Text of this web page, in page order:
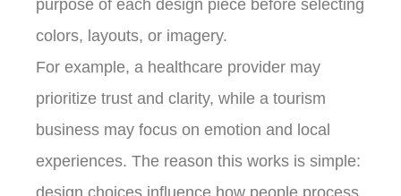
purpose of each design piece before selecting
colors, layouts, or imagery.
For example, a healthcare provider may
prioritize trust and clarity, while a tourism
business may focus on emotion and local
experiences. The reason this works is simple: